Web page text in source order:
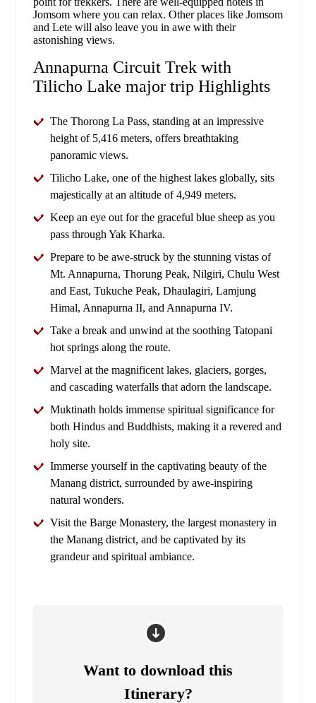
Jomsom where you can relax. Other places like Jomsom
and Lete will also leave you in awe with their
astonishing views.
Annapurna Circuit Trek with
Tilicho Lake major trip Highlights
The Thorong La Pass, standing at an impressive
height of 5,416 meters, offers breathtaking
panoramic views.
Tilicho Lake, one of the highest lakes globally, sits
majestically at an altitude of 4,949 meters.
Keep an eye out for the graceful blue sheep as you
pass through Yak Kharka.
Prepare to be awe-struck by the stunning vistas of
Mt. Annapurna, Thorung Peak, Nilgiri, Chulu West
and East, Tukuche Peak, Dhaulagiri, Lamjung
Himal, Annapurna II, and Annapurna IV.
Take a break and unwind at the soothing Tatopani
hot springs along the route.
Marvel at the magnificent lakes, glaciers, gorges,
and cascading waterfalls that adorn the landscape.
Muktinath holds immense spiritual significance for
both Hindus and Buddhists, making it a revered and
holy site.
Immerse yourself in the captivating beauty of the
Manang district, surrounded by awe-inspiring
natural wonders.
Visit the Barge Monastery, the largest monastery in
the Manang district, and be captivated by its
grandeur and spiritual ambiance.
Want to download this
Itinerary?